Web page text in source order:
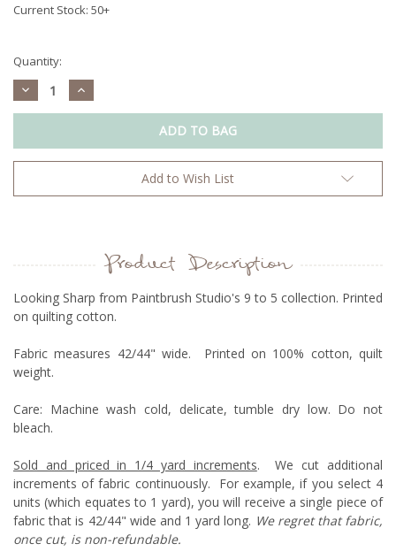
Current Stock: 50+
Quantity:
Decrease
Quantity:
Increase
Quantity:
Add to Wish List
Product Description
Looking Sharp from Paintbrush Studio's 9 to 5 collection. Printed
on quilting cotton.
Fabric measures 42/44" wide. Printed on 100% cotton, quilt
weight.
Care: Machine wash cold, delicate, tumble dry low. Do not
bleach.
Sold and priced in 1/4 yard increments. We cut additional
increments of fabric continuously. For example, if you select 4
units (which equates to 1 yard), you will receive a single piece of
fabric that is 42/44" wide and 1 yard long. We regret that fabric,
once cut, is non-refundable.